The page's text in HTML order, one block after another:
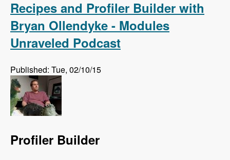
Recipes and Profiler Builder with
Bryan Ollendyke - Modules
Unraveled Podcast
Published: Tue, 02/10/15
Profiler Builder